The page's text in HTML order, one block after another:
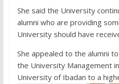
She said the University
alumni who are providing
University should have
She appealed to the alumni
the University Management
University of Ibadan to a